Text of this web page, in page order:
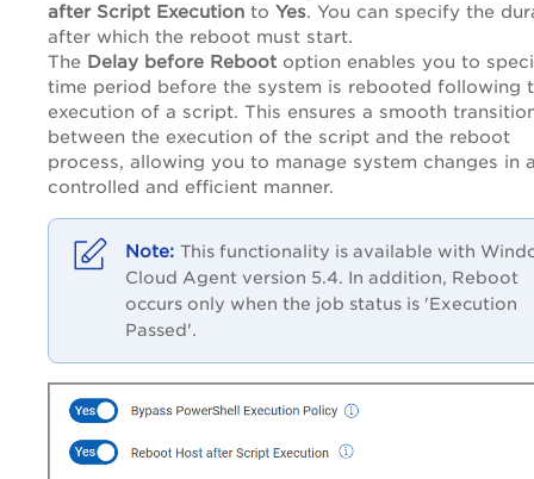
after Script Execution to Yes. You can specify the
after which the reboot must start.
The Delay before Reboot option enables you to
time period before the system is rebooted following
execution of a script. This ensures a smooth
between the execution of the script and the reboot
process, allowing you to manage system changes in
controlled and efficient manner.
This functionality is available with
Cloud Agent version 5.4. In addition, Reboot
occurs only when the job status is 'Execution
Passed'.